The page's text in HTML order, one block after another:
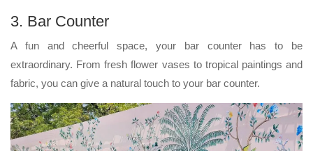
3. Bar Counter
A fun and cheerful space, your bar counter has to be
extraordinary. From fresh flower vases to tropical paintings and
fabric, you can give a natural touch to your bar counter.